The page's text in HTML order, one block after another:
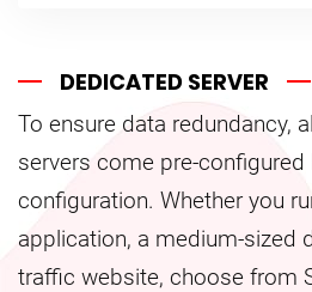
DEDICATED SERVER
To ensure data redundancy,
servers come pre-configured
configuration. Whether you
application, a medium-sized
traffic website, choose from